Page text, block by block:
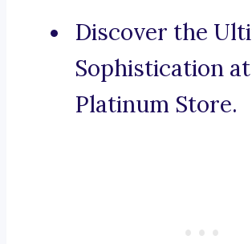
Discover the
Sophistication at
Platinum Store.